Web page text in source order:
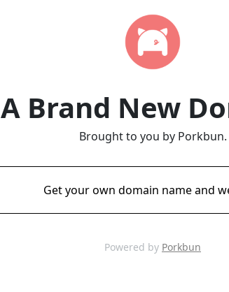
A Brand New
Brought to you by Porkbun.
Get your own domain name and
Powered by Porkbun